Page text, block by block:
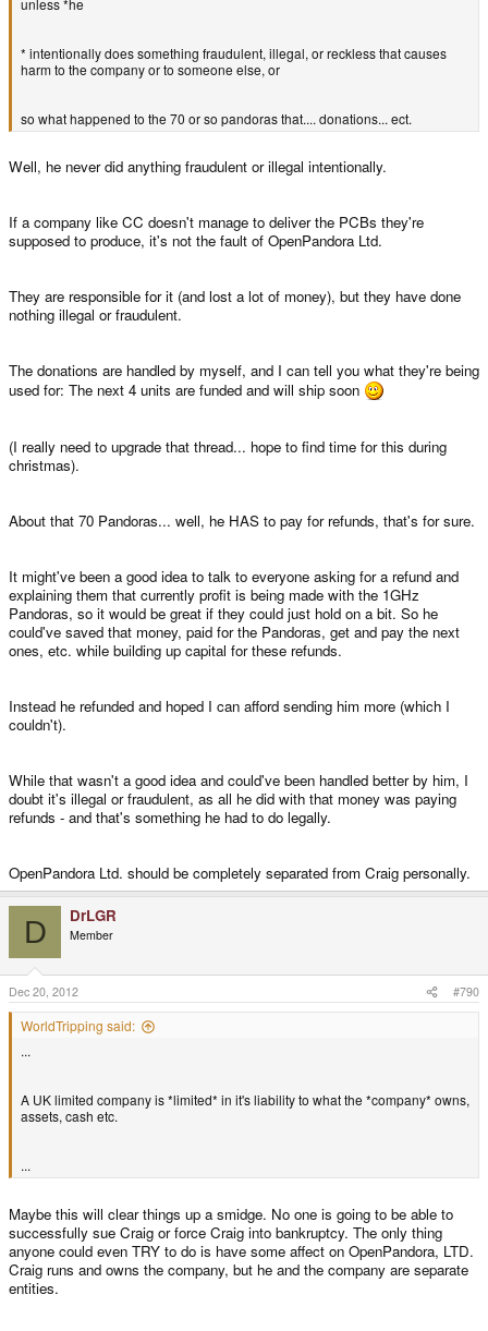
* intentionally does something fraudulent, illegal, or reckless that causes
harm to the company or to someone else, or
so what happened to the 70 or so pandoras that.... donations... ect.
Well, he never did anything fraudulent or illegal intentionally.
If a company like CC doesn't manage to deliver the PCBs they're
supposed to produce, it's not the fault of OpenPandora Ltd.
They are responsible for it (and lost a lot of money), but they have done
nothing illegal or fraudulent.
The donations are handled by myself, and I can tell you what they're being
used for: The next 4 units are funded and will ship soon
(I really need to upgrade that thread... hope to find time for this during
christmas).
About that 70 Pandoras... well, he HAS to pay for refunds, that's for sure.
It might've been a good idea to talk to everyone asking for a refund and
explaining them that currently profit is being made with the 1GHz
Pandoras, so it would be great if they could just hold on a bit. So he
could've saved that money, paid for the Pandoras, get and pay the next
ones, etc. while building up capital for these refunds.
Instead he refunded and hoped I can afford sending him more (which I
couldn't).
While that wasn't a good idea and could've been handled better by him, I
doubt it's illegal or fraudulent, as all he did with that money was paying
refunds - and that's something he had to do legally.
OpenPandora Ltd. should be completely separated from Craig personally.
D DrLGR
Member
Dec 20, 2012 #790
WorldTripping said:
...
A UK limited company is *limited* in it's liability to what the *company* owns,
assets, cash etc.
...
Maybe this will clear things up a smidge. No one is going to be able to
successfully sue Craig or force Craig into bankruptcy. The only thing
anyone could even TRY to do is have some affect on OpenPandora, LTD.
Craig runs and owns the company, but he and the company are separate
entities.